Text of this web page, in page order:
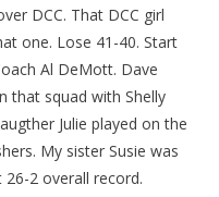
DCC. That DCC girl
one. Lose 41-40. Start
Al DeMott. Dave
that squad with Shelly
Julie played on the
My sister Susie was
2 overall record.